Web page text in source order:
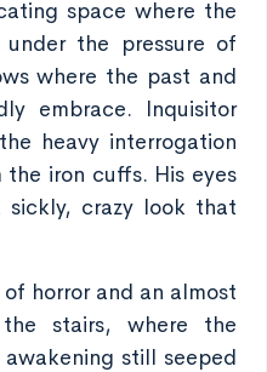
space where the
the pressure of
where the past and
embrace. Inquisitor
heavy interrogation
iron cuffs. His eyes
crazy look that
horror and an almost
stairs, where the
still seeped